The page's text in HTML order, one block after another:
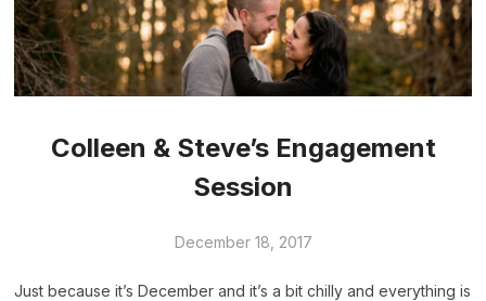
Colleen & Steve’s Engagement
Session
December 18, 2017
Just because it’s December and it’s a bit chilly and everything is